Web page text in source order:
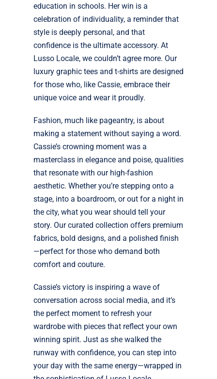
education in schools. Her win is a
celebration of individuality, a reminder that
style is deeply personal, and that
confidence is the ultimate accessory. At
Lusso Locale, we couldn’t agree more. Our
luxury graphic tees and t-shirts are designed
for those who, like Cassie, embrace their
unique voice and wear it proudly.
Fashion, much like pageantry, is about
making a statement without saying a word.
Cassie’s crowning moment was a
masterclass in elegance and poise, qualities
that resonate with our high-fashion
aesthetic. Whether you’re stepping onto a
stage, into a boardroom, or out for a night in
the city, what you wear should tell your
story. Our curated collection offers premium
fabrics, bold designs, and a polished finish
—perfect for those who demand both
comfort and couture.
Cassie’s victory is inspiring a wave of
conversation across social media, and it’s
the perfect moment to refresh your
wardrobe with pieces that reflect your own
winning spirit. Just as she walked the
runway with confidence, you can step into
your day with the same energy—wrapped in